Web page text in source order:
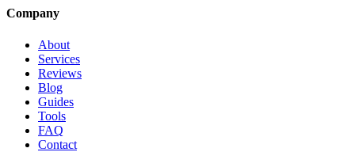
Company
About
Services
Reviews
Blog
Guides
Tools
FAQ
Contact